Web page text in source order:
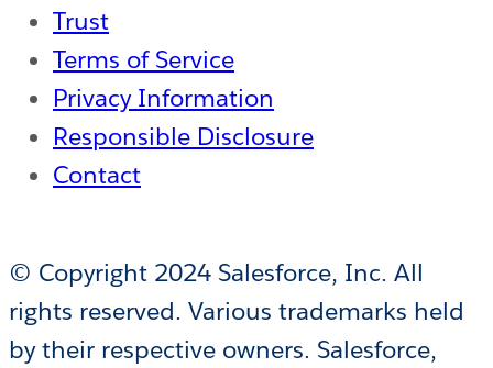
Trust
Terms of Service
Privacy Information
Responsible Disclosure
Contact
© Copyright 2024 Salesforce, Inc. All
rights reserved. Various trademarks held
by their respective owners. Salesforce,